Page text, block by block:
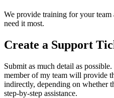
We provide training for your
need it most.
Create a Support
Submit as much detail as
member of my team will provide
indirectly, depending on whether
step-by-step assistance.